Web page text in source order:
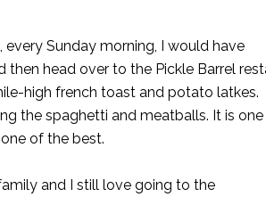
every Sunday morning, I would have
then head over to the Pickle Barrel
high french toast and potato latkes.
the spaghetti and meatballs. It is
of the best.
and I still love going to the